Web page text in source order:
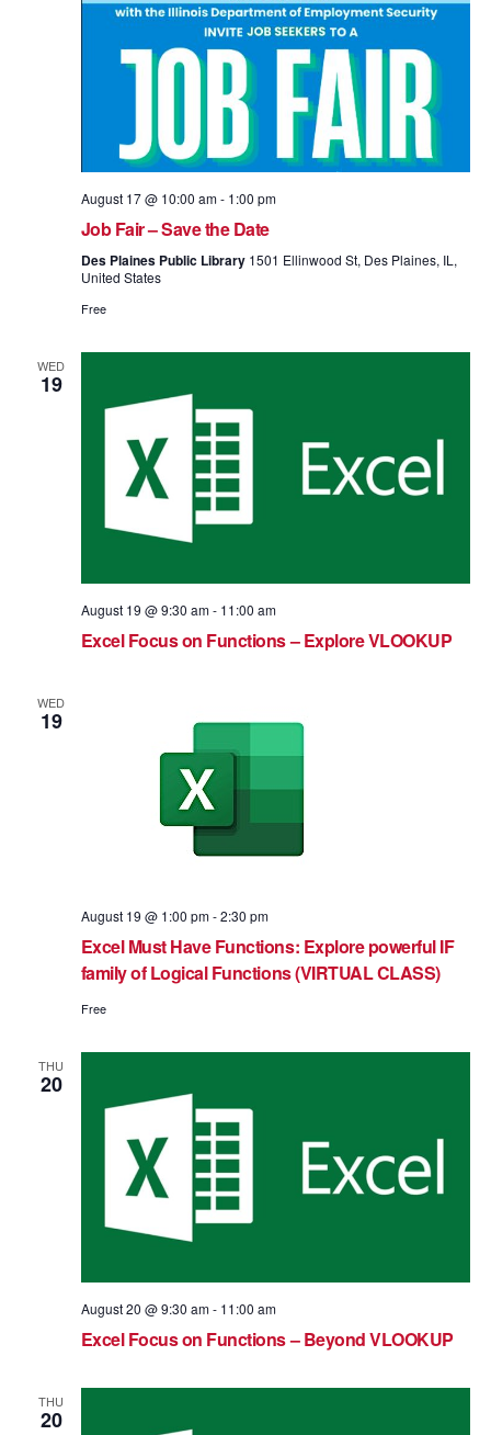
August 17 @ 10:00 am- 1:00 pm
Job Fair – Save the Date
Des Plaines Public Library 1501 Ellinwood St, Des Plaines, IL,
United States
Free
WED
19
August 19 @ 9:30 am- 11:00 am
Excel Focus on Functions – Explore VLOOKUP
WED
19
August 19 @ 1:00 pm-2:30 pm
Excel Must Have Functions: Explore powerful IF
family of Logical Functions (VIRTUAL CLASS)
Free
THU
20
August 20 @ 9:30 am- 11:00 am
Excel Focus on Functions – Beyond VLOOKUP
THU
20